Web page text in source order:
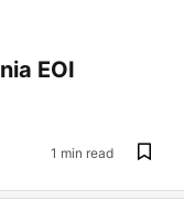
EOI
1 min read